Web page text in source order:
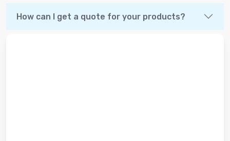
How can I get a quote for your products?